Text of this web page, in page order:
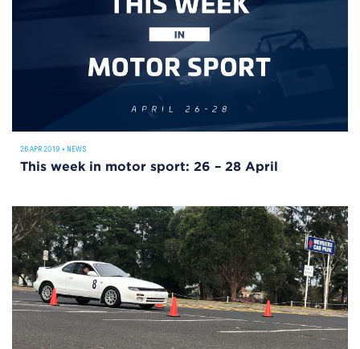
26 APR 2019 • NEWS
This week in motor sport: 26 – 28 April